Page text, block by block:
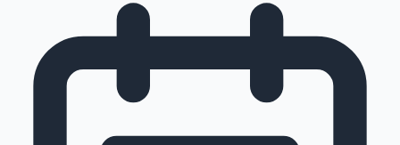
Sandalwood News
100 Cr Club Movies